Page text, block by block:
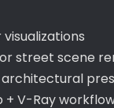
street scene
+ V-Ray